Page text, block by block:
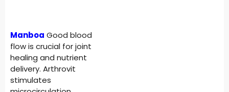
Manboa Good blood
flow is crucial for joint
healing and nutrient
delivery. Arthrovit
stimulates